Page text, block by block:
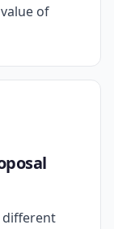
of
different